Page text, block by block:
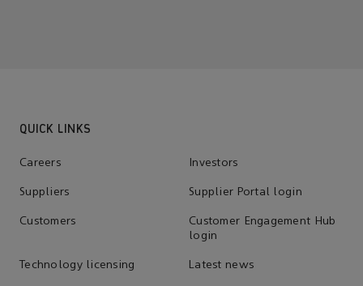
QUICK LINKS
Careers Investors
Suppliers Supplier Portal login
Customers
Customer Engagement Hub
login
Technology licensing Latest news